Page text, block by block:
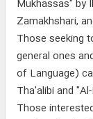
Mukhassas" by
Zamakhshari,
Those seeking
general ones
of Language)
Tha'alibi and
Those